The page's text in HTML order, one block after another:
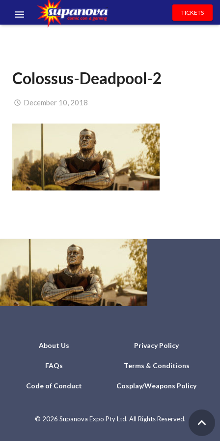
VOLUNTEERS
NEWS & ENTERTAINMENT
CONTACT US
TICKETS
Colossus-Deadpool-2
December 10, 2018
About Us Privacy Policy
FAQs Terms & Conditions
Code of Conduct Cosplay/Weapons Policy
© 2026 Supanova Expo Pty Ltd. All Rights Reserved.